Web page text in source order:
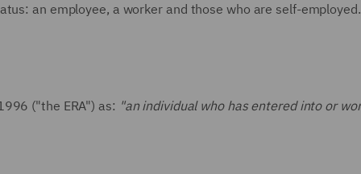
an employee, a worker and those who are self-employed.
("the ERA") as: "an individual who has entered into or